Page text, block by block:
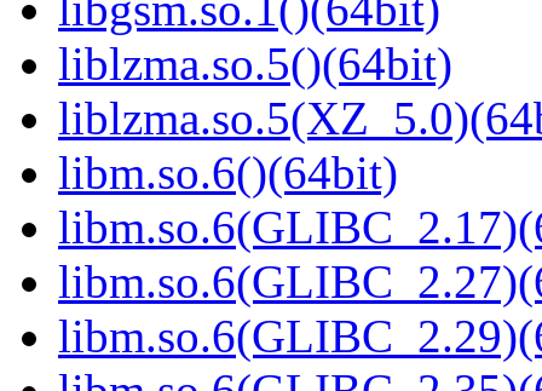
liblzma.so.5()(64bit)
libm.so.6()(64bit)